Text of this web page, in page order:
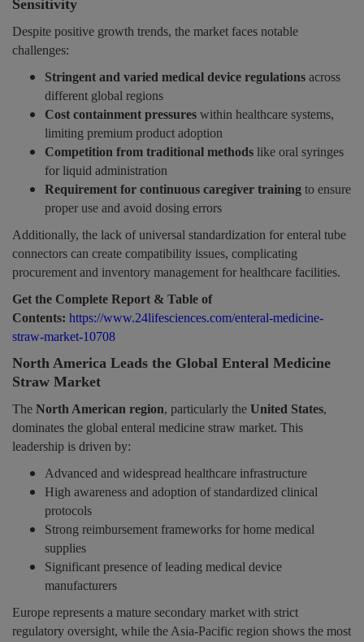
Sensitivity
Despite positive growth trends, the market faces notable
challenges:
Stringent and varied medical device regulations across
different global regions
Cost containment pressures within healthcare systems,
limiting premium product adoption
Competition from traditional methods like oral syringes
for liquid administration
Requirement for continuous caregiver training to ensure
proper use and avoid dosing errors
Additionally, the lack of universal standardization for enteral tube
connectors can create compatibility issues, complicating
procurement and inventory management for healthcare facilities.
Get the Complete Report & Table of
Contents: https://www.24lifesciences.com/enteral-medicine-
straw-market-10708
North America Leads the Global Enteral Medicine
Straw Market
The North American region, particularly the United States,
dominates the global enteral medicine straw market. This
leadership is driven by:
Advanced and widespread healthcare infrastructure
High awareness and adoption of standardized clinical
protocols
Strong reimbursement frameworks for home medical
supplies
Significant presence of leading medical device
manufacturers
Europe represents a mature secondary market with strict
regulatory oversight, while the Asia-Pacific region shows the most